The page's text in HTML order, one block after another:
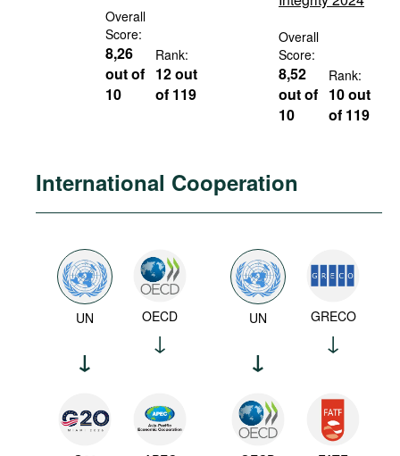
Overall
Score:
8,26
out of
10
Rank:
12 out
of 119
Overall
Score:
8,52
out of
10
Rank:
10 out
of 119
International Cooperation
UN OECD UN GRECO